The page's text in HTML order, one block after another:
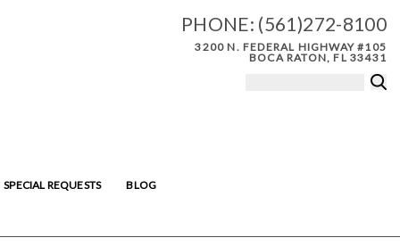
PHONE: (561)272-8100
3200 N. FEDERAL HIGHWAY #105
BOCA RATON, FL 33431
SPECIAL REQUESTS BLOG